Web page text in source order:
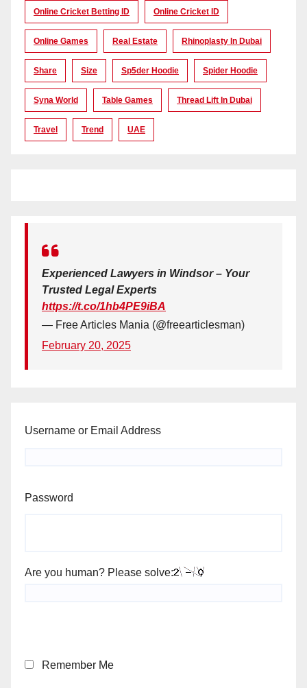
Online Cricket Betting ID Online Cricket ID
Online Games Real Estate Rhinoplasty In Dubai
Share Size Sp5der Hoodie Spider Hoodie
Syna World Table Games Thread Lift In Dubai
Travel Trend UAE
Experienced Lawyers in Windsor – Your
Trusted Legal Experts
https://t.co/1hb4PE9iBA
— Free Articles Mania (@freearticlesman)
February 20, 2025
Username or Email Address
Password
Are you human? Please solve:
Remember Me